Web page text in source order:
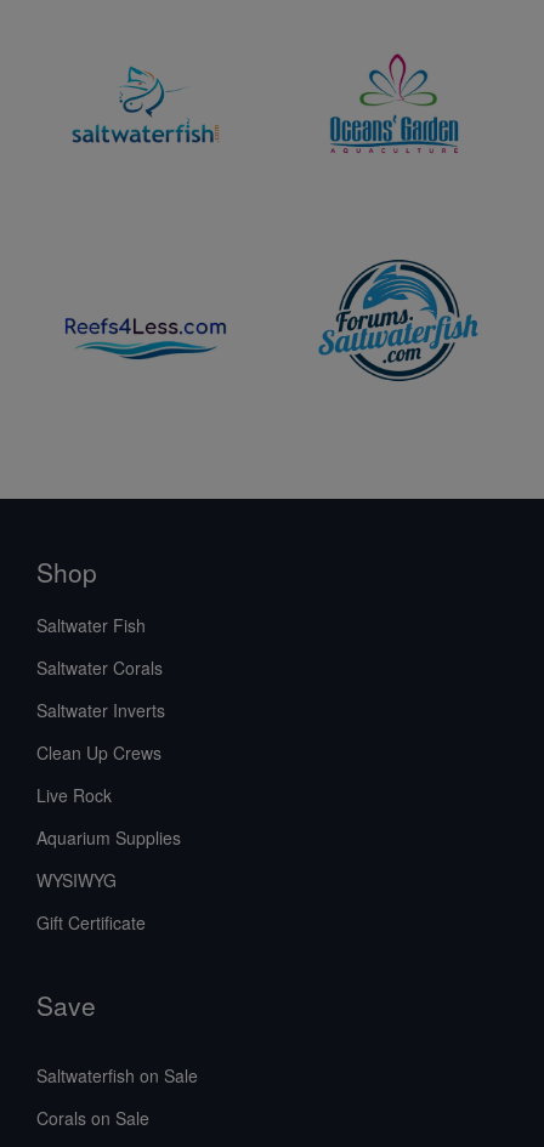
Shop
Saltwater Fish
Saltwater Corals
Saltwater Inverts
Clean Up Crews
Live Rock
Aquarium Supplies
WYSIWYG
Gift Certificate
Save
Saltwaterfish on Sale
Corals on Sale